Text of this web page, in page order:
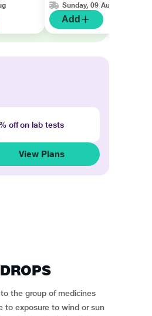
Sunday, 09 Aug
Add
off on lab tests
View Plans
the group of medicines
to exposure to wind or sun